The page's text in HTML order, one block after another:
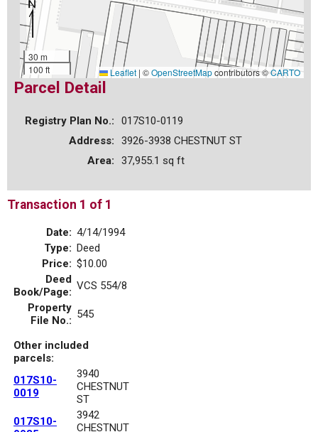
30 m
100 ft
Leaflet | ©OpenStreetMapcontributors ©CARTO
Parcel Detail
Registry Plan No.:
017S10-0119
Address:
3926-3938 CHESTNUT ST
Area:
37,955.1 sq ft
Transaction 1 of 1
Date: 4/14/1994
Type: Deed
Price: $10.00
Deed
Book/Page: VCS 554/8
Property
File No.: 545
Other included
parcels:
017S10-
0019
3940
CHESTNUT
ST
017S10-
3942
CHESTNUT